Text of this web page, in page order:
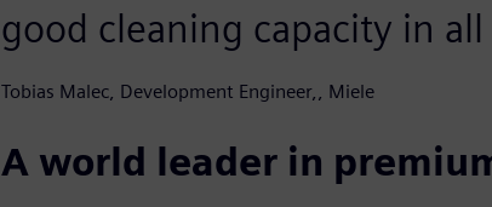
good cleaning capacity in
Tobias Malec, Development Engineer,, Miele
A world leader in